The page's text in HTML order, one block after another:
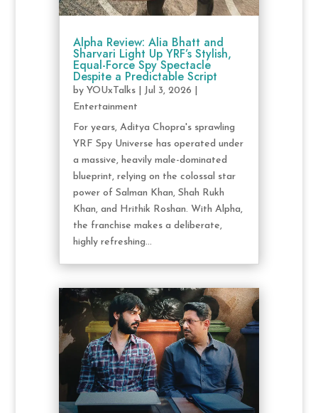
Alpha Review: Alia Bhatt and
Sharvari Light Up YRF’s Stylish,
Equal-Force Spy Spectacle
Despite a Predictable Script
by YOUxTalks| Jul 3, 2026
Entertainment
For years, Aditya Chopra's sprawling
YRF Spy Universe has operated under
a massive, heavily male-dominated
blueprint, relying on the colossal star
power of Salman Khan, Shah Rukh
Khan, and Hrithik Roshan. With Alpha,
the franchise makes a deliberate,
highly refreshing...